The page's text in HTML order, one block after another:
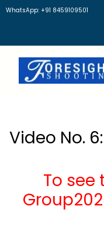
WhatsApp: +91 8459109501
Video No.
To see